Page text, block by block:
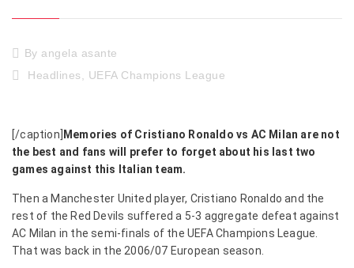
By angela asante
Headlines
UEFA Champions League
[/caption] Memories of Cristiano Ronaldo vs AC Milan are not
the best and fans will prefer to forget about his last two
games against this Italian team.
Then a Manchester United player, Cristiano Ronaldo and the
rest of the Red Devils suffered a 5-3 aggregate defeat against
AC Milan in the semi-finals of the UEFA Champions League.
That was back in the 2006/07 European season.